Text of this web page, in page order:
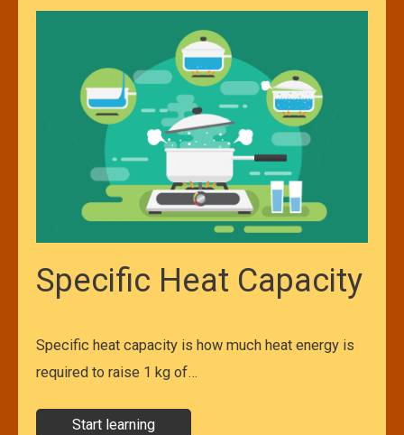
Specific Heat Capacity
Specific heat capacity is how much heat energy is
required to raise 1 kg of…
Start learning